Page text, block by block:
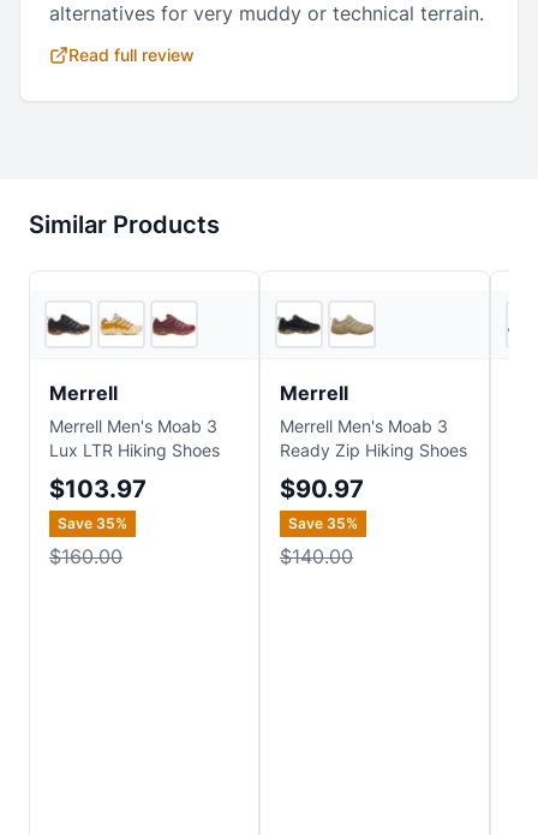
alternatives for very muddy or technical terrain.
Read full review
Similar Products
3
Merrell
Merrell Men's Moab 3
Lux LTR Hiking Shoes
$103.97
Save 35%
$160.00
Merrell
Merrell Men's Moab 3
Ready Zip Hiking Shoes
$90.97
Save 35%
$140.00